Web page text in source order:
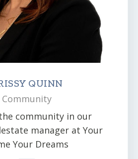
QUINN
Community
community in our
manager at Your
Your Dreams